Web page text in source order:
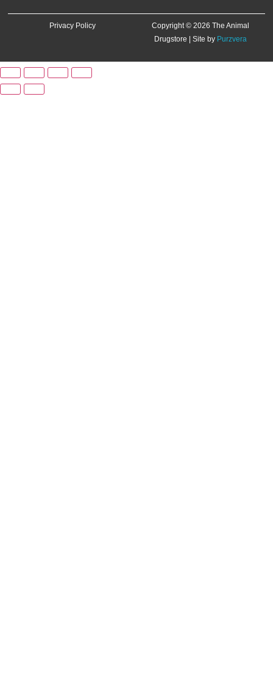
Copyright © 2026 The Animal
Drugstore | Site by Purzvera
Privacy Policy